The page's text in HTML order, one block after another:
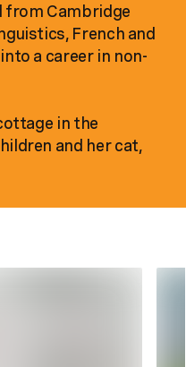
from Cambridge
French and
a career in non-
in the
and her cat,